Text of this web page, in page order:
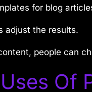
for blog
adjust the results.
people can
Of